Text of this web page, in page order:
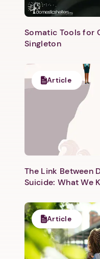
Next
Somatic Tools for
Singleton
Article
The Link Between
Suicide: What We
Article